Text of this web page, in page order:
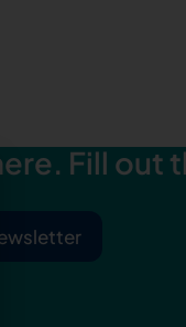
Fill out